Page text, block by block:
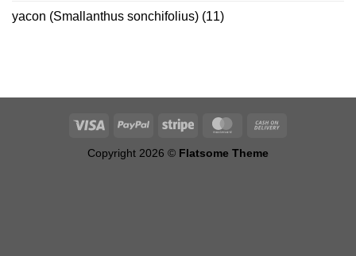
yacon (Smallanthus sonchifolius) (11)
Copyright 2026 © Flatsome Theme